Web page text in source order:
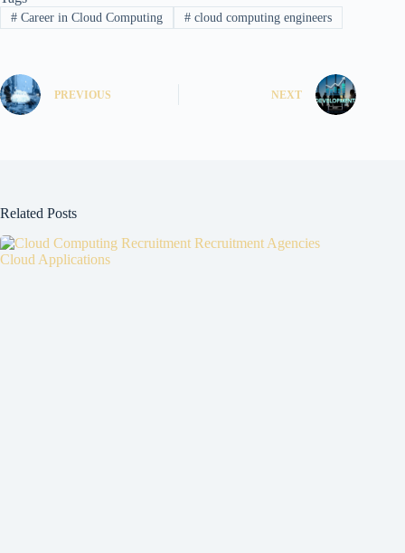
#Career in Cloud Computing #cloud computing engineers
PREVIOUS NEXT
Related Posts